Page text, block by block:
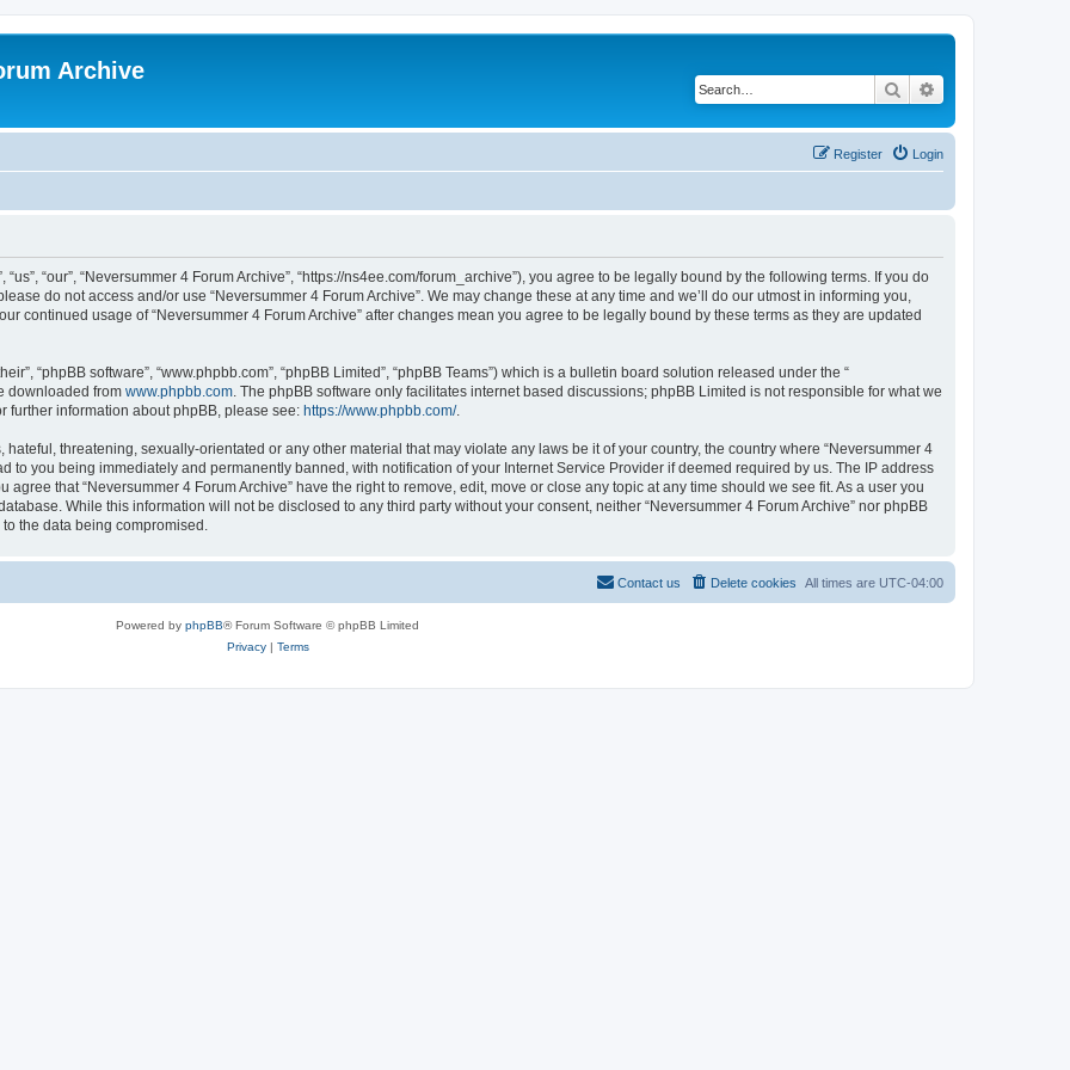
Archive
Search
Login
Register
“our”, “Neversummer 4 Forum Archive”, “https://ns4ee.com/forum_archive”), you agree to be legally bound by the following terms. If you do
do not access and/or use “Neversummer 4 Forum Archive”. We may change these at any time and we’ll do our utmost in informing you,
continued usage of “Neversummer 4 Forum Archive” after changes mean you agree to be legally bound by these terms as they are updated
“phpBB software”, “www.phpbb.com”, “phpBB Limited”, “phpBB Teams”) which is a bulletin board solution released under the “
downloaded from www.phpbb.com . The phpBB software only facilitates internet based discussions; phpBB Limited is not responsible for what we
further information about phpBB, please see: https://www.phpbb.com/.
threatening, sexually-orientated or any other material that may violate any laws be it of your country, the country where “Neversummer 4
to you being immediately and permanently banned, with notification of your Internet Service Provider if deemed required by us. The IP address
that “Neversummer 4 Forum Archive” have the right to remove, edit, move or close any topic at any time should we see fit. As a user you
While this information will not be disclosed to any third party without your consent, neither “Neversummer 4 Forum Archive” nor phpBB
the data being compromised.
All times are UTC-04:00
Delete cookies
Contact us
Powered by phpBB® Forum Software © phpBB Limited
Privacy| Terms